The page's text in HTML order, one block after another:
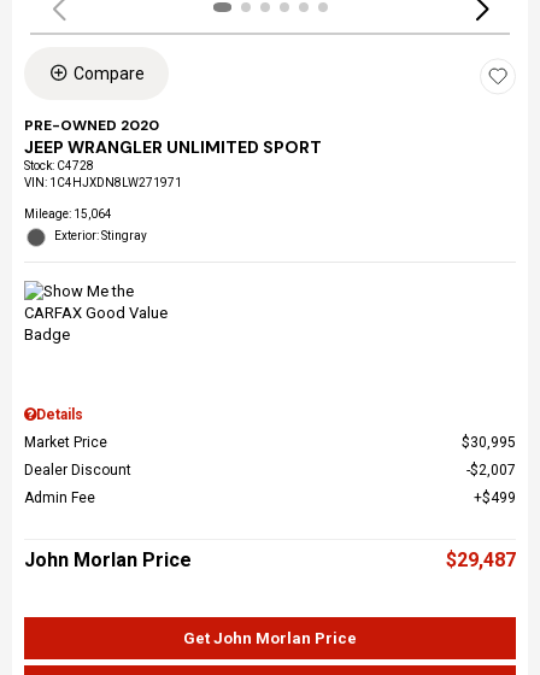
Compare
PRE-OWNED 2020
JEEP WRANGLER UNLIMITED SPORT
Stock: C4728
VIN: 1C4HJXDN8LW271971
Mileage: 15,064
Exterior: Stingray
Details
Market Price
$30,995
Dealer Discount
$2,007
Admin Fee
$499
John Morlan Price $29,487
Get John Morlan Price